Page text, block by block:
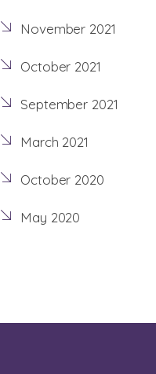
November 2021
October 2021
September 2021
March 2021
October 2020
May 2020